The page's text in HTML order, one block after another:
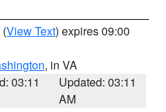
(View Text) expires 09:00
, in VA
03:11
Updated: 03:11
AM